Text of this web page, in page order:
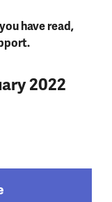
have read,
2022